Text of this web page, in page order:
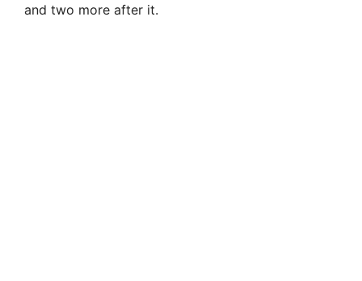
and two more after it.